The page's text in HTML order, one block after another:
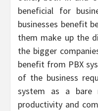
beneficial for
businesses benefit
them make up the
the bigger
benefit from PBX
of the business
system as a bare
productivity and